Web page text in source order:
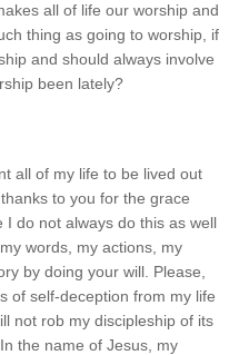
all of life our worship and
thing as going to worship, if
and should always involve
been lately?
all of my life to be lived out
to you for the grace
I do not always do this as well
words, my actions, my
by doing your will. Please,
of self-deception from my life
not rob my discipleship of its
the name of Jesus, my